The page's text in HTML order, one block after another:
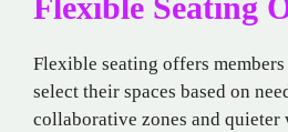
Flexible Seating
Flexible seating offers
select their spaces based on
collaborative zones and quieter